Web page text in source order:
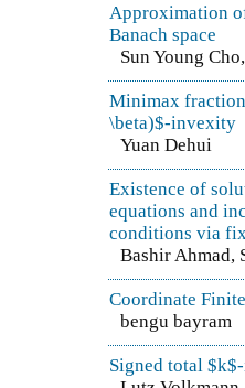
Approximation
Banach space
Sun Young
Minimax
\beta)$-invexity
Yuan Dehui
Existence of
equations and
conditions via
Bashir Ahmad,
Coordinate
bengu bayram
Signed total